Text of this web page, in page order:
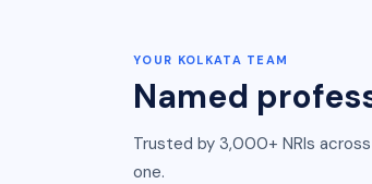
YOUR KOLKATA TEAM
Named
Trusted by 3,000+ NRIs
one.